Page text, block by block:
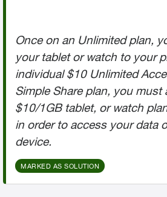
Once on an Unlimited plan,
your tablet or watch to your
individual $10 Unlimited
Simple Share plan, you must
$10/1GB tablet, or watch
in order to access your data
device.
MARKED AS SOLUTION